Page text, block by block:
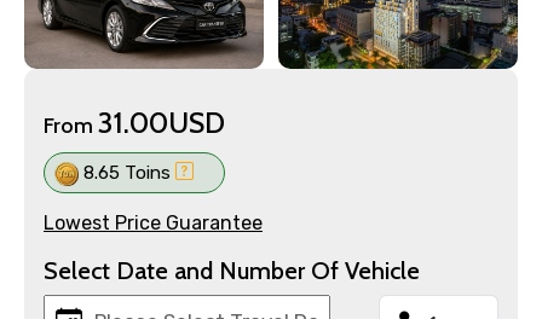
From 31.00USD
8.65 Toins
Lowest Price Guarantee
Select Date and Number Of Vehicle